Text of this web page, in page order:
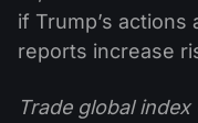
if Trump’s
reports increase
Trade global